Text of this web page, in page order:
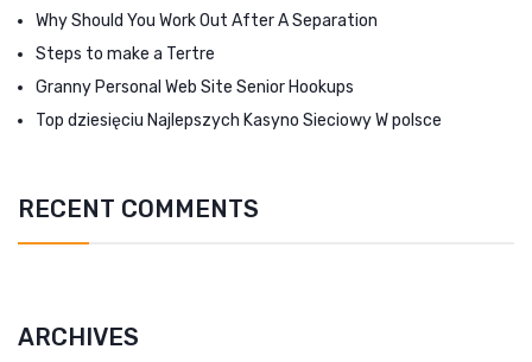
Why Should You Work Out After A Separation
Steps to make a Tertre
Granny Personal Web Site Senior Hookups
Top dziesięciu Najlepszych Kasyno Sieciowy W polsce
RECENT COMMENTS
ARCHIVES